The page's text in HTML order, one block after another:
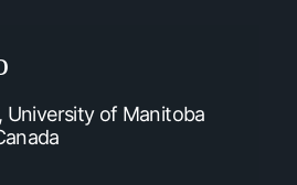
University of Manitoba